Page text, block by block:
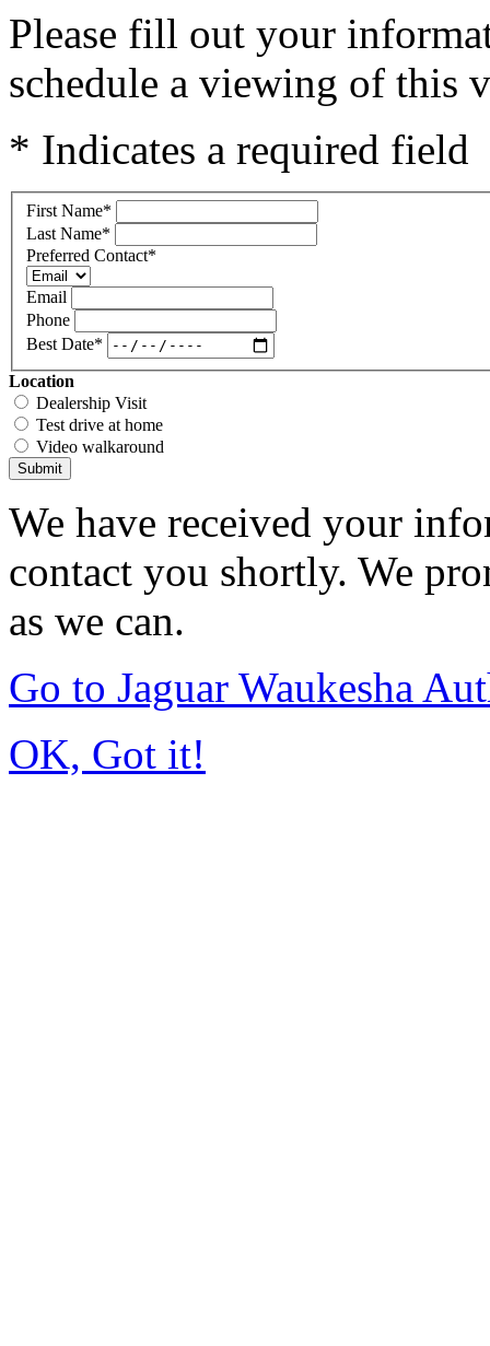
Please fill out your
schedule a viewing of this
* Indicates a required field
First Name*
Last Name*
Preferred Contact*
Email
Phone
Best Date*
Location
Dealership Visit
Test drive at home
Video walkaround
Submit
We have received your
contact you shortly. We
as we can.
Go to Jaguar Waukesha
OK, Got it!